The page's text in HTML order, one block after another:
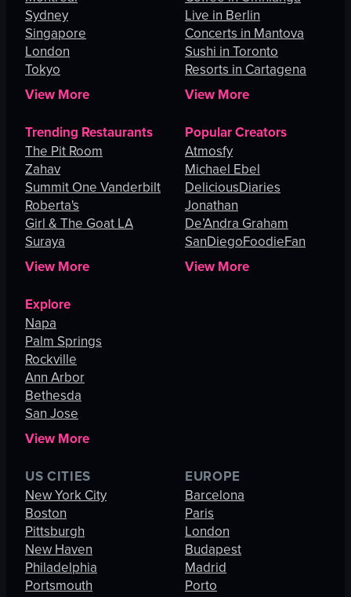
Sydney
Singapore
London
Tokyo
View More
Live in Berlin
Concerts in Mantova
Sushi in Toronto
Resorts in Cartagena
View More
Trending Restaurants
The Pit Room
Zahav
Summit One Vanderbilt
Roberta's
Girl & The Goat LA
Suraya
View More
Popular Creators
Atmosfy
Michael Ebel
DeliciousDiaries
Jonathan
De’Andra Graham
SanDiegoFoodieFan
View More
Explore
Napa
Palm Springs
Rockville
Ann Arbor
Bethesda
San Jose
View More
US CITIES
New York City
Boston
Pittsburgh
New Haven
Philadelphia
Portsmouth
EUROPE
Barcelona
Paris
London
Budapest
Madrid
Porto